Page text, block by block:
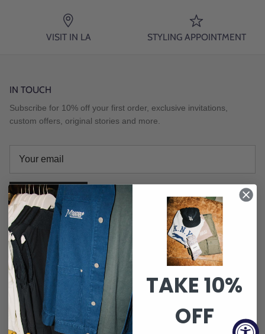
VISIT IN LA STYLING APPOINTMENT
IN TOUCH
Subscribe for 10% off your first order, exclusive invitations,
custom offers, original stories and more.
SUBSCRIBE
Instagram
QUICK LINKS
About Us
FAQ's
TAKE 10%
OFF